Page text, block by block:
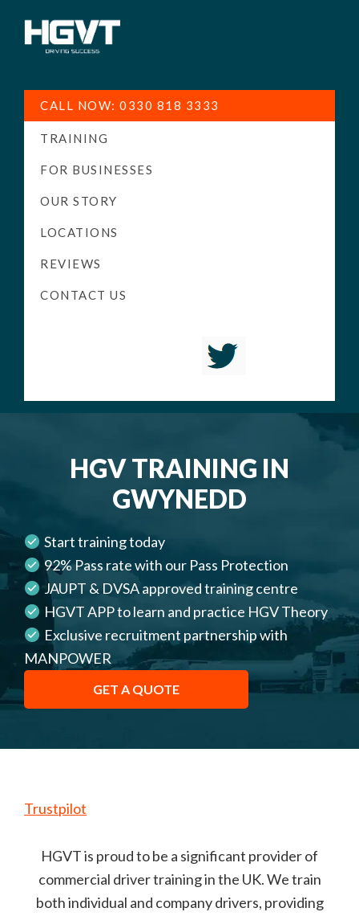
Training
-
High
Pass
LGV
Driving
CALL NOW: 0330 818 3333
TRAINING
FOR BUSINESSES
OUR STORY
LOCATIONS
REVIEWS
CONTACT US
HGV TRAINING IN
GWYNEDD
Start training today
92% Pass rate with our Pass Protection
JAUPT & DVSA approved training centre
HGVT APP to learn and practice HGV Theory
Exclusive recruitment partnership with
MANPOWER
GET A QUOTE
Trustpilot
HGVT is proud to be a significant provider of
commercial driver training in the UK. We train
both individual and company drivers, providing